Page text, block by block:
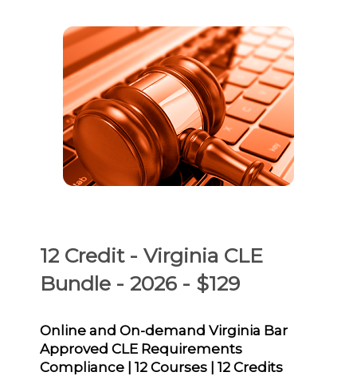
12 Credit - Virginia CLE
Bundle - 2026 - $129
Online and On-demand Virginia Bar
Approved CLE Requirements
Compliance | 12 Courses | 12 Credits